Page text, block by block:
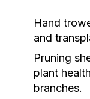
Hand
and
Pruning
plant
branches.